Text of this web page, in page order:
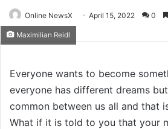
Online NewsX April 15, 2022 0
Maximilian Reidl
Everyone wants to become
everyone has different dreams
common between us all and that
What if it is told to you that your